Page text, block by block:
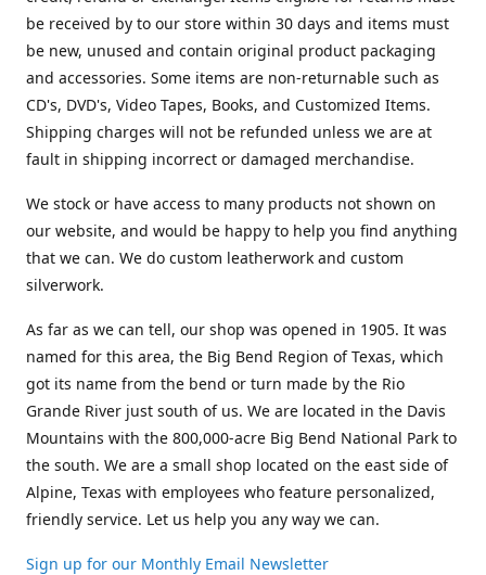
be received by to our store within 30 days and items must
be new, unused and contain original product packaging
and accessories. Some items are non-returnable such as
CD's, DVD's, Video Tapes, Books, and Customized Items.
Shipping charges will not be refunded unless we are at
fault in shipping incorrect or damaged merchandise.
We stock or have access to many products not shown on
our website, and would be happy to help you find anything
that we can. We do custom leatherwork and custom
silverwork.
As far as we can tell, our shop was opened in 1905. It was
named for this area, the Big Bend Region of Texas, which
got its name from the bend or turn made by the Rio
Grande River just south of us. We are located in the Davis
Mountains with the 800,000-acre Big Bend National Park to
the south. We are a small shop located on the east side of
Alpine, Texas with employees who feature personalized,
friendly service. Let us help you any way we can.
Sign up for our Monthly Email Newsletter